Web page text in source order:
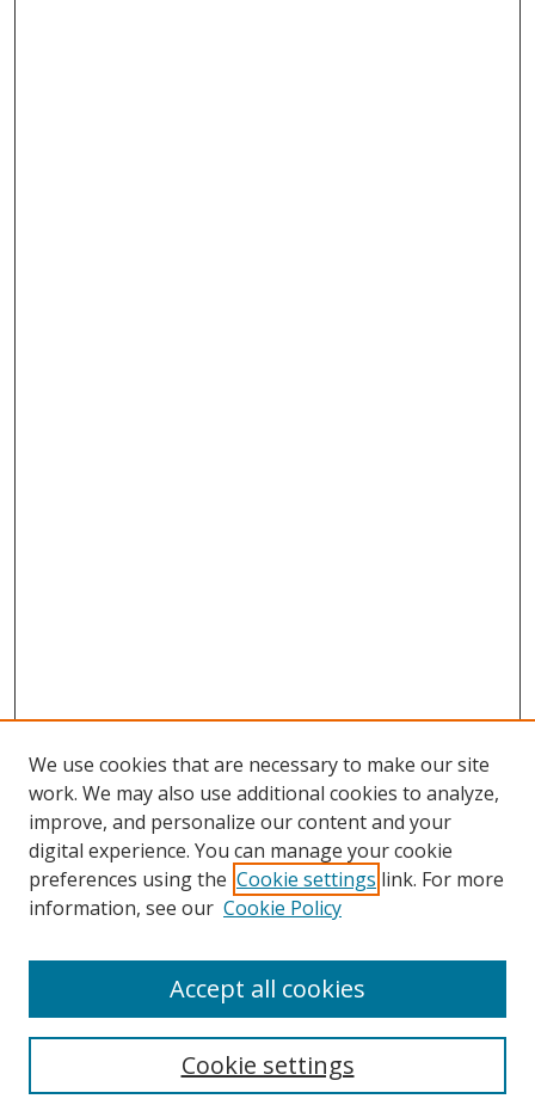
Search
We use cookies that are necessary to make our site
work. We may also use additional cookies to analyze,
improve, and personalize our content and your
digital experience. You can manage your cookie
preferences using the Cookie settings link. For more
information, see our Cookie Policy
Cookie settings
Accept all cookies